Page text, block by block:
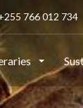
766 012 734